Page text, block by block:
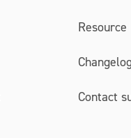
Contact